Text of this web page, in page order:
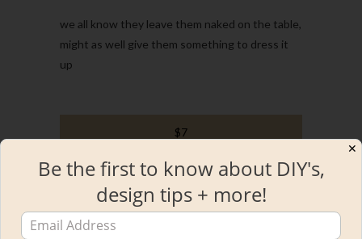
we all know they leave them naked on the table,
might as well give them something to dress it
up
$7
✕
Be the first to know about DIY's,
design tips + more!